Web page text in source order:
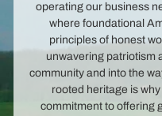
operating our business
where foundational
principles of honest
unwavering patriotism
community and into the
rooted heritage is
commitment to offering